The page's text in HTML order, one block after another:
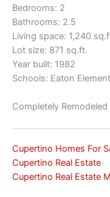
Bedrooms: 2
Bathrooms: 2.5
Living space: 1,240
Lot size: 871 sq.ft.
Year built: 1982
Schools: Eaton
Completely
Cupertino Homes For
Cupertino Real Estate
Cupertino Real Estate